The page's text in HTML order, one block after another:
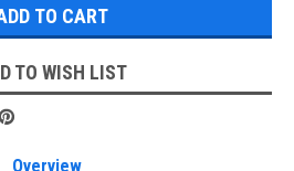
TO WISH LIST
Overview